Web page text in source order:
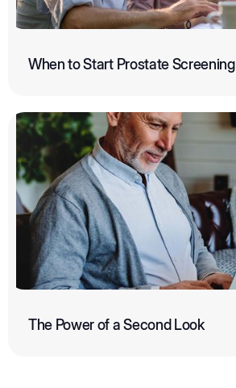
When to Start Prostate Screening
The Power of a Second Look